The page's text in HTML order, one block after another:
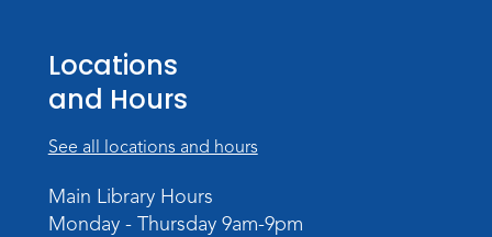
Tue, Aug 11, 6:00pm - 7:30pm
Teens Tables
Register
- Learn how to operate a TV studio
camera
Locations
and Hours
See all locations and hours
Main Library Hours
Monday - Thursday 9am-9pm